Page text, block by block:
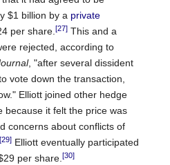
$1 billion by a private
per share.[27] This and a
rejected, according to
, "after several dissident
vote down the transaction,
Elliott joined other hedge
because it felt the price was
concerns about conflicts of
[29] Elliott eventually participated
per share.[30]